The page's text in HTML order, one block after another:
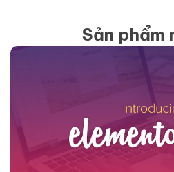
Sản phẩm